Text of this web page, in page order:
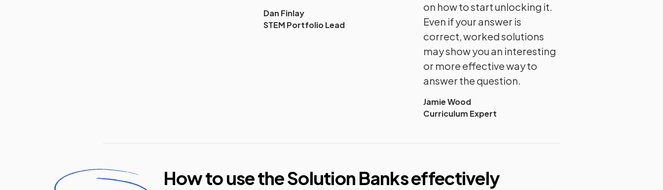
Dan Finlay
STEM Portfolio Lead
on how to start unlocking it.
Even if your answer is
correct, worked solutions
may show you an interesting
or more effective way to
answer the question.
Jamie Wood
Curriculum Expert
How to use the Solution Bankseffectively